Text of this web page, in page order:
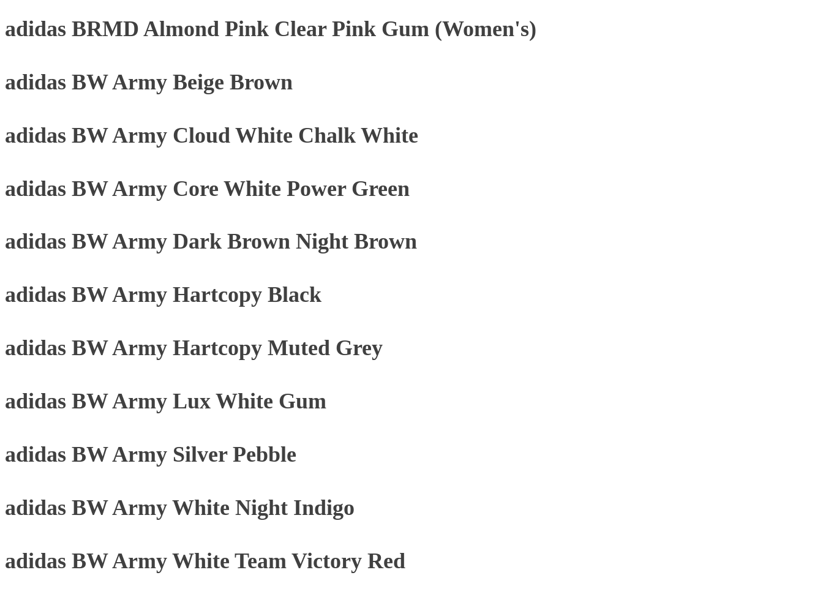
adidas BRMD Almond Pink Clear Pink Gum (Women's)
adidas BW Army Beige Brown
adidas BW Army Cloud White Chalk White
adidas BW Army Core White Power Green
adidas BW Army Dark Brown Night Brown
adidas BW Army Hartcopy Black
adidas BW Army Hartcopy Muted Grey
adidas BW Army Lux White Gum
adidas BW Army Silver Pebble
adidas BW Army White Night Indigo
adidas BW Army White Team Victory Red